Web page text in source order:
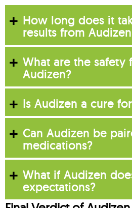
How long does it
results from
What are the safety
Audizen?
Is Audizen a cure
Can Audizen be
medications?
What if Audizen
expectations?